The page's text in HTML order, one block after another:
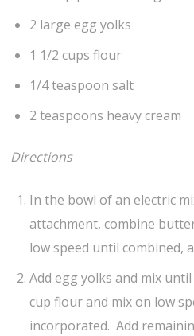
2 large egg yolks
1 1/2 cups flour
1/4 teaspoon salt
2 teaspoons heavy cream
Directions
In the bowl of an electric
attachment, combine
low speed until combined,
Add egg yolks and mix
cup flour and mix on low
incorporated. Add